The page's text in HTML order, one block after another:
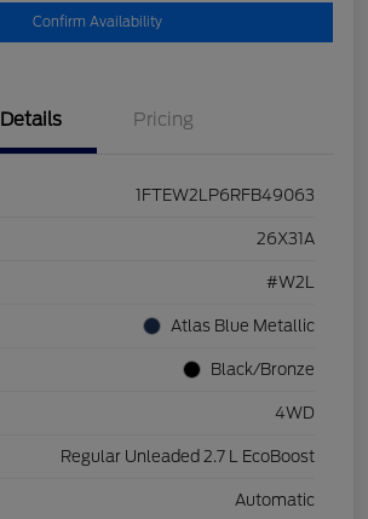
Confirm Availability
Details Pricing
1FTEW2LP6RFB49063
26X31A
#W2L
Atlas Blue Metallic
Black/Bronze
4WD
Regular Unleaded 2.7 L EcoBoost
Automatic